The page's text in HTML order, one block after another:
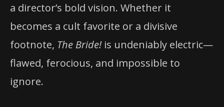
a director’s bold vision. Whether it
becomes a cult favorite or a divisive
footnote, The Bride!is undeniably electric—
flawed, ferocious, and impossible to
ignore.